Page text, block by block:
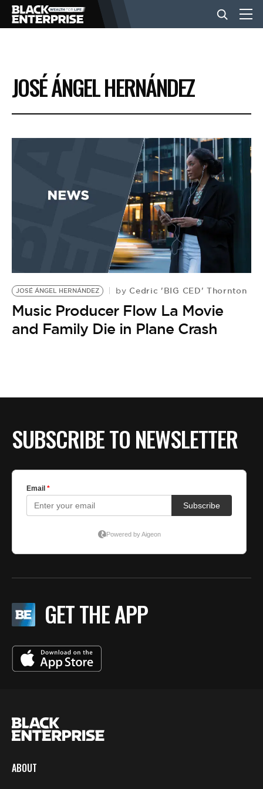
BUSINESS
NEWS
EVENTS
BE EXTRAS
JOSÉ ÁNGEL HERNÁNDEZ
JOSÉ ÁNGEL HERNÁNDEZ by Cedric 'BIG CED' Thornton
Music Producer Flow La Movie
and Family Die in Plane Crash
SUBSCRIBE TO NEWSLETTER
GET THE APP
ABOUT